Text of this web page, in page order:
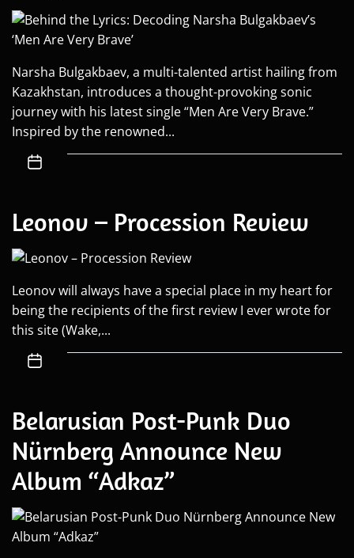
Narsha Bulgakbaev, a multi-talented artist hailing from
Kazakhstan, introduces a thought-provoking sonic
journey with his latest single “Men Are Very Brave.”
Inspired by the renowned...
Leonov – Procession Review
Leonov will always have a special place in my heart for
being the recipients of the first review I ever wrote for
this site (Wake,...
Belarusian Post-Punk Duo
Nürnberg Announce New
Album “Adkaz”